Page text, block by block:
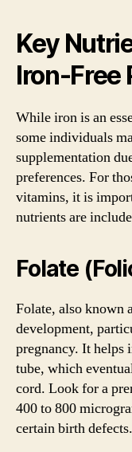
Key
Iron-Free
While iron is an
some individuals
supplementation
preferences. For
vitamins, it is
nutrients are
Folate
Folate, also known
development,
pregnancy. It helps
tube, which
cord. Look for a
400 to 800
certain birth defects.